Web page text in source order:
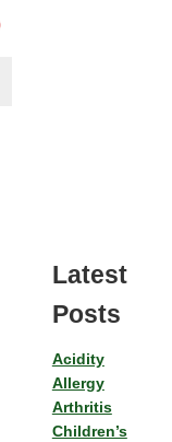
Latest
Posts
Acidity
Allergy
Arthritis
Children’s